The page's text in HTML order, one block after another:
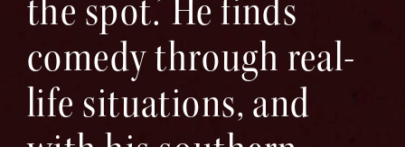
the spot.’ He finds
comedy through real-
life situations, and